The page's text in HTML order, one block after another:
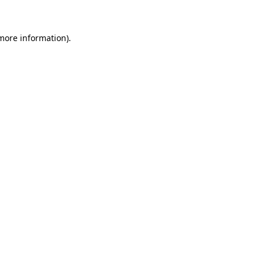
information).